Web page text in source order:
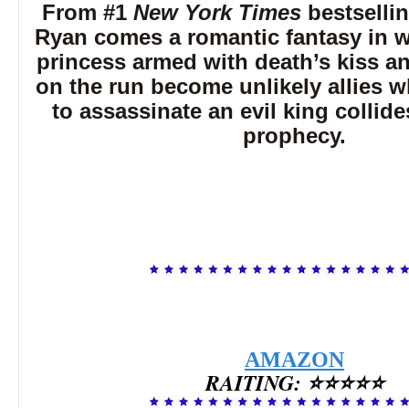
From #1 New York Times
Ryan comes a romantic fantasy in
princess armed with death’s kiss
on the run become unlikely allies
to assassinate an evil king
prophecy.
AMAZON
RAITING: ⭐⭐⭐⭐⭐